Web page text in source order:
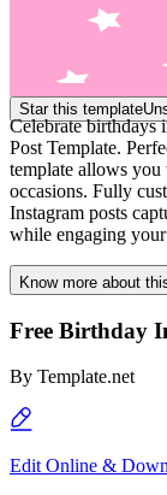
Star this template
Celebrate birthdays
Post Template.
template allows you
occasions. Fully
Instagram posts
while engaging
Know more about
Free Birthday
By Template.net
Edit Online &